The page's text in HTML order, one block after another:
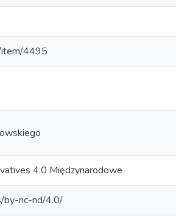
item/4495
4.0 Międzynarodowe
by-nc-nd/4.0/